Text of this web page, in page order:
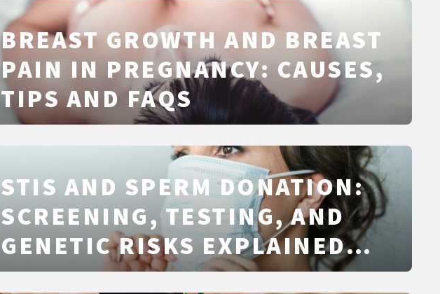
BREAST GROWTH AND BREAST
PAIN IN PREGNANCY: CAUSES,
TIPS AND FAQS
STIS AND SPERM DONATION:
SCREENING, TESTING, AND
GENETIC RISKS EXPLAINED
CLEARLY